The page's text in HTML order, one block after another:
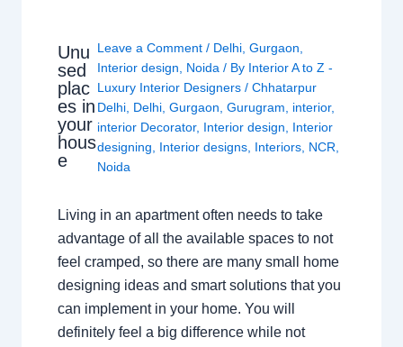
Unu
sed
plac
es in
your
hous
e
Leave a Comment / Delhi ,Gurgaon
Interior design
Noida / By Interior A to Z -
Luxury Interior Designers/Chhatarpur
Delhi Delhi ,Gurgaon ,Gurugram interior,
interior Decorator, Interior design
Interior
designing
Interior designs Interiors NCR
Noida
Living in an apartment often needs to take
advantage of all the available spaces to not
feel cramped, so there are many small home
designing ideas and smart solutions that you
can implement in your home. You will
definitely feel a big difference while not